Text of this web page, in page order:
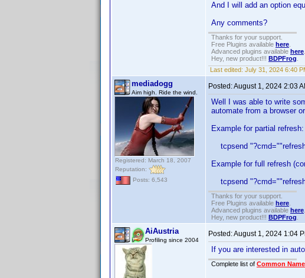
And I will add an option
Any comments?
Thanks for your support.
Free Plugins available here
Advanced plugins available here
Hey, new product!!! BDPFrog
Last edited: July 31, 2024 6:40
mediadogg
Aim high. Ride the wind.
Registered: March 18, 2007
Reputation:
Posts: 6,543
Posted:August 1, 2024 2:03
Well I was able to write
automate from a browser
Example for partial refresh:
tcpsend
Example for full refresh
tcpsend
Thanks for your support.
Free Plugins available here
Advanced plugins available here
Hey, new product!!! BDPFrog
AiAustria
Profiling since 2004
Posted:August 1, 2024 1:04
If you are interested in
Complete list of Common